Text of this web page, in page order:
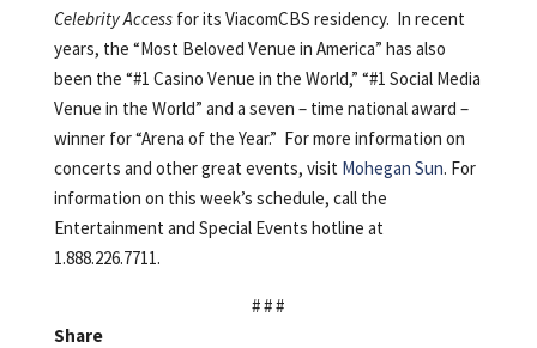
Celebrity Accessfor its ViacomCBS residency. In recent
years, the “Most Beloved Venue in America” has also
been the “#1 Casino Venue in the World,” “#1 Social Media
Venue in the World” and a seven – time national award –
winner for “Arena of the Year.” For more information on
concerts and other great events, visit Mohegan Sun. For
information on this week’s schedule, call the
Entertainment and Special Events hotline at
1.888.226.7711.
# # #
Share